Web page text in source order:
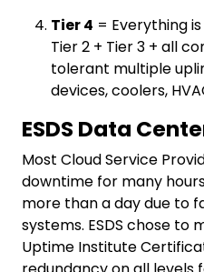
Tier 4 = Everything
Tier 2 + Tier 3 + all
tolerant multiple
devices, coolers,
ESDS Data
Most Cloud Service
downtime for many
more than a day due to
systems. ESDS chose to
Uptime Institute